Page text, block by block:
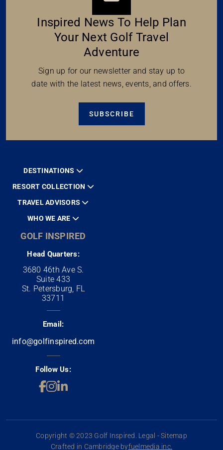
Inspired News To Help Plan
Your Next Golf Travel
Adventure
Sign up for our newsletter and stay up to
date with the latest news, events, and offers.
SUBSCRIBE
DESTINATIONS
RESORT COLLECTION
TRAVEL ADVISORS
WHO WE ARE
GOLF INSPIRED
Head Quarters:
3680 46th Ave S.
Suite 433
St. Petersburg, FL
33711
Email:
info@golfinspired.com
Follow Us:
Copyright © 2023 Golf Inspired. Legal - Sitemap
Crafted in Cambridge byfuelmedia inc.